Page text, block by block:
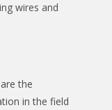
wires and
the
in the field